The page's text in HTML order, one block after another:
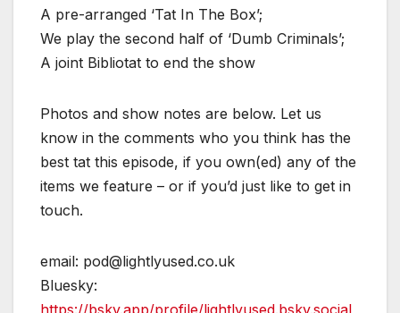
A pre-arranged ‘Tat In The Box’;
We play the second half of ‘Dumb Criminals’;
A joint Bibliotat to end the show
Photos and show notes are below. Let us
know in the comments who you think has the
best tat this episode, if you own(ed) any of the
items we feature – or if you’d just like to get in
touch.
email: pod@lightlyused.co.uk
Bluesky: